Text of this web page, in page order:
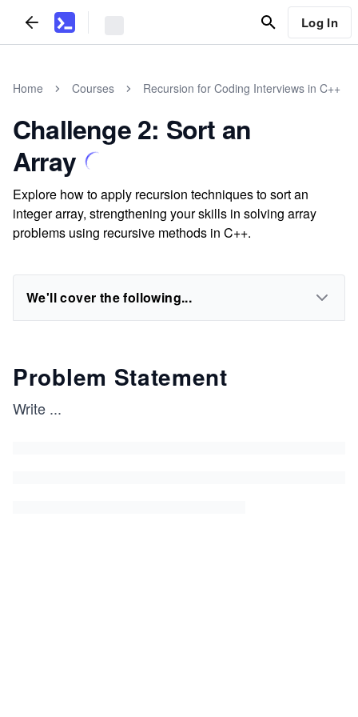
Log In
Home Courses Recursion for Coding Interviews in C++
Challenge 2: Sort an
Array
Explore how to apply recursion techniques to sort an
integer array, strengthening your skills in solving array
problems using recursive methods in C++.
We'll cover the following...
Problem Statement
Write ...